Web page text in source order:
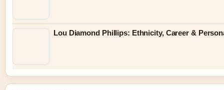
Lou Diamond Phillips: Ethnicity, Career &